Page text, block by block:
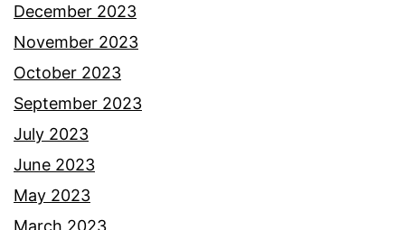
December 2023
November 2023
October 2023
September 2023
July 2023
June 2023
May 2023
March 2023